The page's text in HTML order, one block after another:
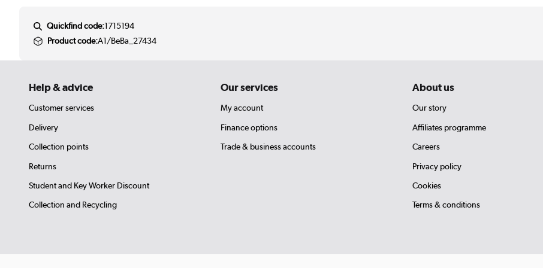
Quickfind code:1715194
Product code:A1/BeBa_27434
Help & advice
Customer services
Delivery
Collection points
Returns
Student and Key Worker Discount
Collection and Recycling
Our services
My account
Finance options
Trade & business accounts
About us
Our story
Affiliates programme
Careers
Privacy policy
Cookies
Terms & conditions